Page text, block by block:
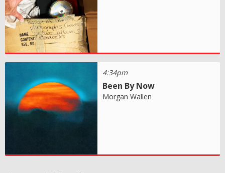
4:34pm
Been By Now
Morgan Wallen